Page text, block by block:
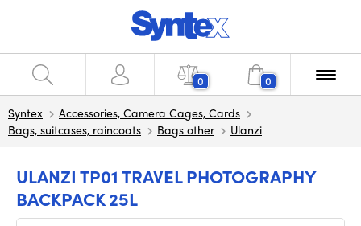
0 0
Syntex
Accessories, Camera Cages, Cards
Bags, suitcases, raincoats
Bags other Ulanzi
ULANZI TP01 TRAVEL PHOTOGRAPHY
BACKPACK 25L